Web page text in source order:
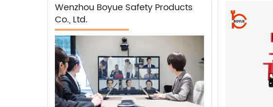
Wenzhou Boyue Safety Products
Co., Ltd.